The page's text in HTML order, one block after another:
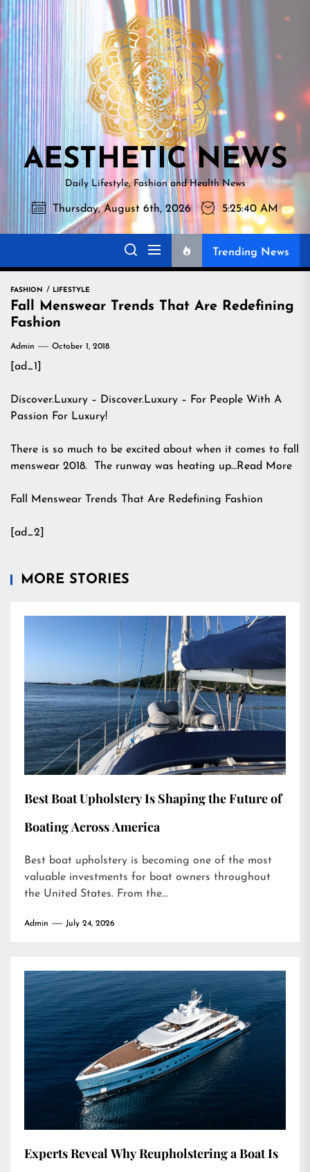
Skip
to
the
content
NEWS
AESTHETIC NEWS
Daily Lifestyle, Fashion and Health News
Thursday, August 6th, 2026 5:25:41 AM
Trending News
FASHION LIFESTYLE
Fall Menswear Trends That Are Redefining
Fashion
Admin October 1, 2018
[ad_1]
Discover.Luxury – Discover.Luxury – For People With A
Passion For Luxury!
There is so much to be excited about when it comes to fall
menswear 2018. The runway was heating up…Read More
Fall Menswear Trends That Are Redefining Fashion
[ad_2]
MORE STORIES
Best Boat Upholstery Is Shaping the Future of
Boating Across America
Best boat upholstery is becoming one of the most
valuable investments for boat owners throughout
the United States. From the...
Admin July 24, 2026
Experts Reveal Why Reupholstering a Boat Is